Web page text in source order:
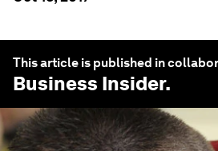
This article is published in
Business Insider.